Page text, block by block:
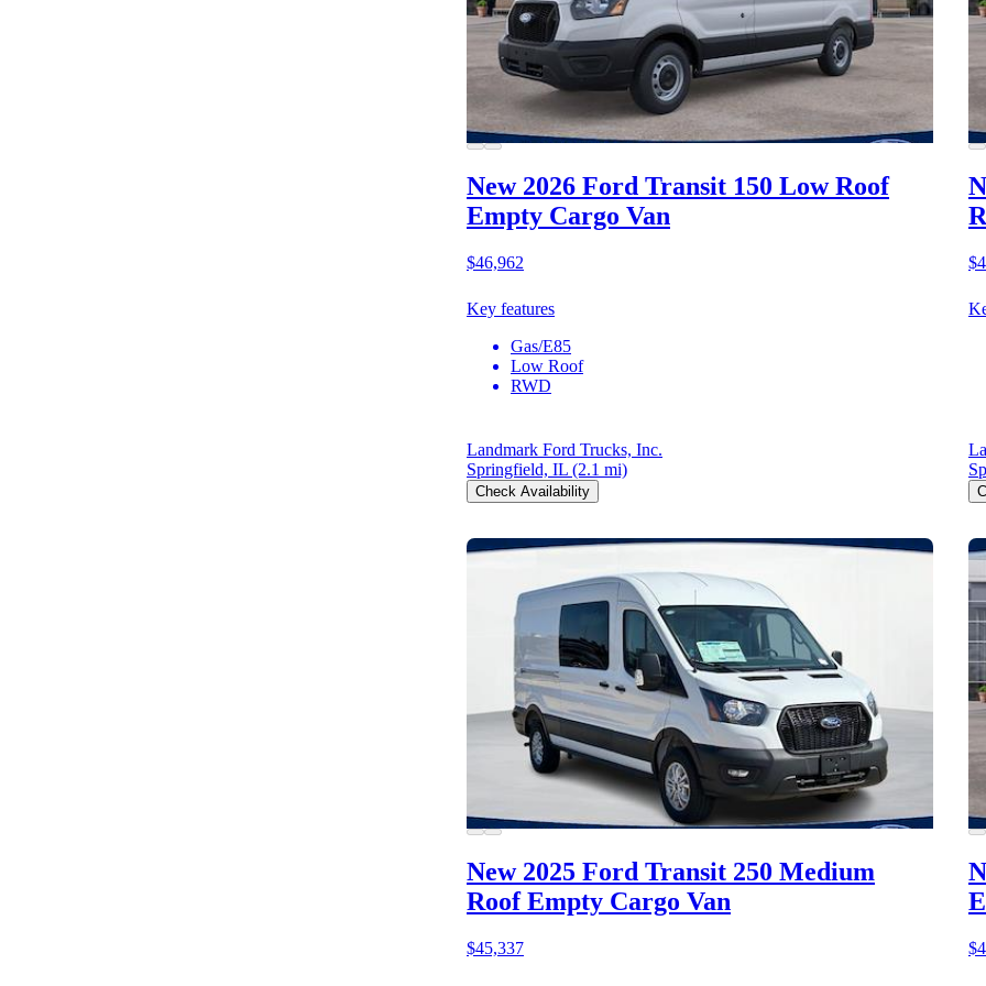
New 2026 Ford Transit 150 Low Roof
Empty Cargo Van
$46,962
Key features
Gas/E85
Low Roof
RWD
Landmark Ford Trucks, Inc.
Springfield, IL (2.1 mi)
Check Availability
New 2025 Ford Transit 250 Medium
Roof Empty Cargo Van
$45,337